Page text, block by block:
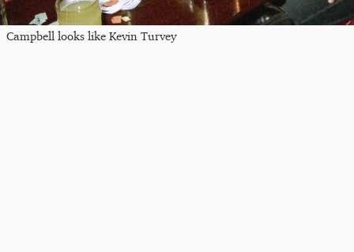
Campbell looks like Kevin Turvey